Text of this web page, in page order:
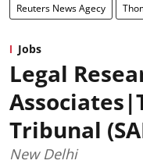
Reuters News Agecy
Jobs
Legal
Tribunal
New Delhi